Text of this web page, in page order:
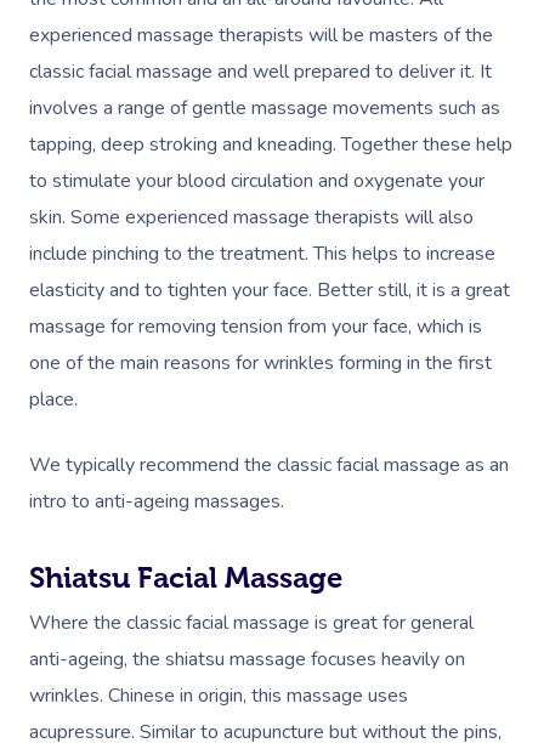
experienced massage therapists will be masters of the
classic facial massage and well prepared to deliver it. It
involves a range of gentle massage movements such as
tapping, deep stroking and kneading. Together these help
to stimulate your blood circulation and oxygenate your
skin. Some experienced massage therapists will also
include pinching to the treatment. This helps to increase
elasticity and to tighten your face. Better still, it is a great
massage for removing tension from your face, which is
one of the main reasons for wrinkles forming in the first
place.
We typically recommend the classic facial massage as an
intro to anti-ageing massages.
Shiatsu Facial Massage
Where the classic facial massage is great for general
anti-ageing, the shiatsu massage focuses heavily on
wrinkles. Chinese in origin, this massage uses
acupressure. Similar to acupuncture but without the pins,